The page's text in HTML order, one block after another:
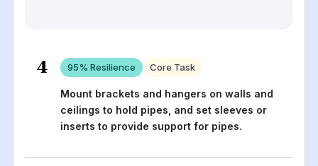
4 95% Resilience Core Task
Mount brackets and hangers on walls and
ceilings to hold pipes, and set sleeves or
inserts to provide support for pipes.